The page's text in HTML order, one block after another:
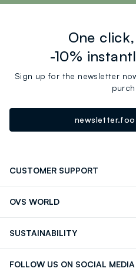
One
-10%
Sign up for the newsletter
CUSTOMER SUPPORT
OVS WORLD
SUSTAINABILITY
FOLLOW US ON SOCIAL MEDIA